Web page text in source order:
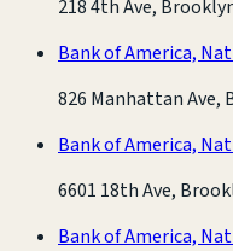
218 4th Ave,
Bank of America,
826 Manhattan Ave,
Bank of America,
6601 18th Ave,
Bank of America,